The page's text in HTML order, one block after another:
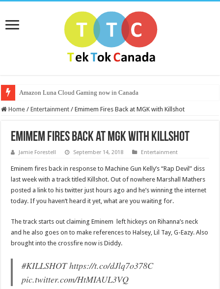
Amazon Luna Cloud Gaming now in Canada
Home / Entertainment / Emimem Fires Back at MGK with Killshot
Emimem Fires Back at MGK with Killshot
Jamie Forestell September 14, 2018 Entertainment
Eminem fires back in response to Machine Gun Kelly’s “Rap Devil” diss
last week with a track titled Killshot. Out of nowhere Marshall Mathers
posted a link to his twitter just hours ago and he’s winning the internet
today. If you haven’t heard it yet, what are you waiting for.
The track starts out claiming Eminem left hickeys on Rihanna’s neck
and he also goes on to make references to Halsey, Lil Tay, G-Eazy. Also
brought into the crossfire now is Diddy.
#KILLSHOT https://t.co/dJlq7o378C
pic.twitter.com/HtMIAUL3VQ